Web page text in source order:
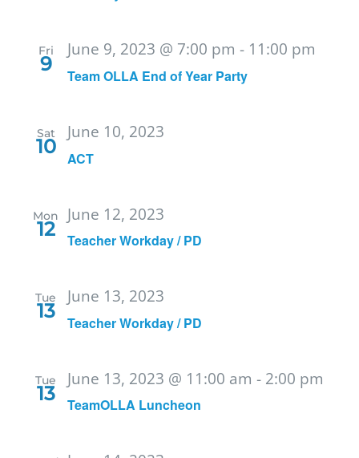
Fri
9
Team OLLA End of Year Party
June 9, 2023 @ 7:00 pm - 11:00 pm
Sat
10
ACT
June 10, 2023
Mon
12
Teacher Workday / PD
June 12, 2023
Tue
13
Teacher Workday / PD
June 13, 2023
Tue
13
TeamOLLA Luncheon
June 13, 2023 @ 11:00 am - 2:00 pm